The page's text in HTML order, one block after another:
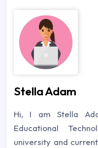
Stella Adam
Hi, I am Stella
Educational
university and